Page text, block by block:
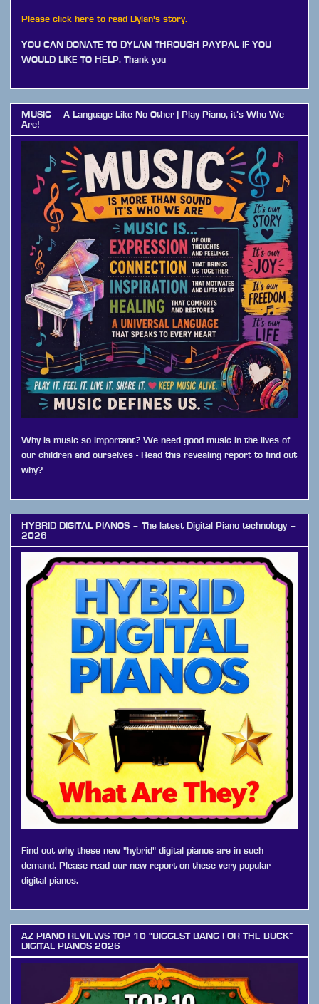
Please click here to read Dylan's story.
YOU CAN DONATE TO DYLAN THROUGH PAYPAL IF YOU
WOULD LIKE TO HELP. Thank you
MUSIC – A Language Like No Other | Play Piano, it’s Who We
Are!
Why is music so important? We need good music in the lives of
our children and ourselves - Read this revealing report to find out
why?
HYBRID DIGITAL PIANOS – The latest Digital Piano technology –
2026
Find out why these new "hybrid" digital pianos are in such
demand. Please read our new report on these very popular
digital pianos.
AZ PIANO REVIEWS TOP 10 “BIGGEST BANG FOR THE BUCK”
DIGITAL PIANOS 2026